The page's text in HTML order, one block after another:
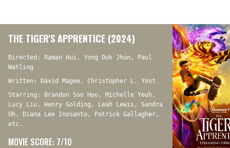
THE TIGER'S APPRENTICE (2024)
Directed: Raman Hui, Yong Duk Jhun, Paul
Watling
Written: David Magee, Christopher L. Yost
Starring: Brandon Soo Hoo, Michelle Yeoh,
Lucy Liu, Henry Golding, Leah Lewis, Sandra
Oh, Diana Lee Inosanto, Patrick Gallagher,
etc.
MOVIE SCORE: 7/10